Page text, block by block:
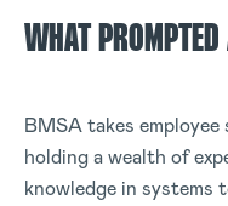
WHAT PROMPTED
BMSA takes
holding a wealth of
knowledge in systems